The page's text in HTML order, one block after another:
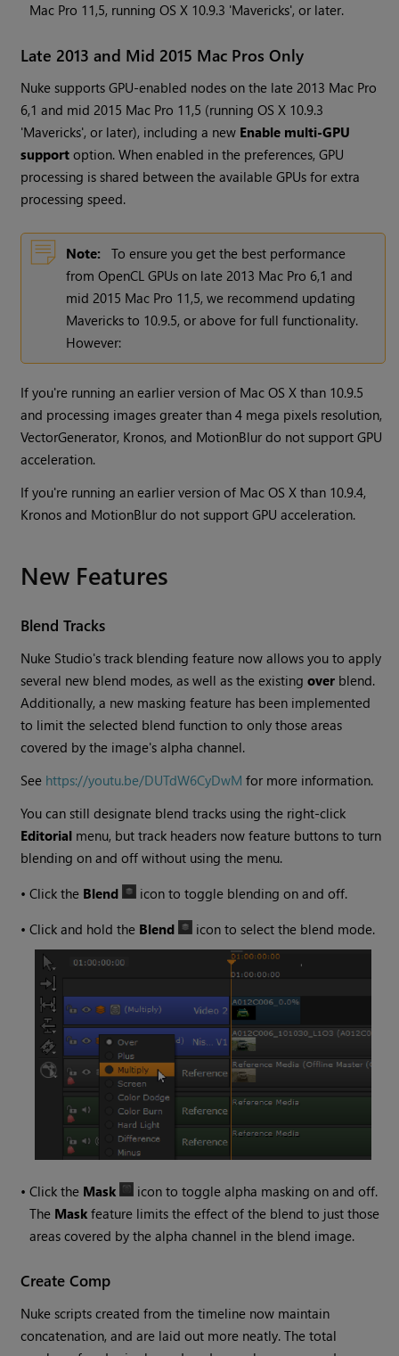
Mac Pro 11,5, running OS X 10.9.3 'Mavericks', or later.
Late 2013 and Mid 2015 Mac Pros Only
Nuke supports GPU-enabled nodes on the late 2013 Mac Pro
6,1 and mid 2015 Mac Pro 11,5 (running OS X 10.9.3
'Mavericks', or later), including a new Enable multi-GPU
support option. When enabled in the preferences, GPU
processing is shared between the available GPUs for extra
processing speed.
Note:
To ensure you get the best performance
from OpenCL GPUs on late 2013 Mac Pro 6,1 and
mid 2015 Mac Pro 11,5, we recommend updating
Mavericks to 10.9.5, or above for full functionality.
However:
If you're running an earlier version of Mac OS X than 10.9.5
and processing images greater than 4 mega pixels resolution,
VectorGenerator, Kronos, and MotionBlur do not support GPU
acceleration.
If you're running an earlier version of Mac OS X than 10.9.4,
Kronos and MotionBlur do not support GPU acceleration.
New Features
Blend Tracks
Nuke Studio's track blending feature now allows you to apply
several new blend modes, as well as the existingover blend.
Additionally, a new masking feature has been implemented
to limit the selected blend function to only those areas
covered by the image's alpha channel.
See https://youtu.be/DUTdW6CyDwM for more information.
You can still designate blend tracks using the right-click
Editorial menu, but track headers now feature buttons to turn
blending on and off without using the menu.
•Click the Blend
icon to toggle blending on and off.
•Click and hold the Blend icon to select the blend mode.
•Click the Mask
icon to toggle alpha masking on and off.
The Mask feature limits the effect of the blend to just those
areas covered by the alpha channel in the blend image.
Create Comp
Nuke scripts created from the timeline now maintain
concatenation, and are laid out more neatly. The total